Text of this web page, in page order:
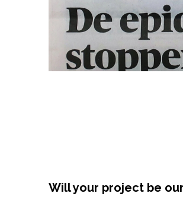
Will your project be